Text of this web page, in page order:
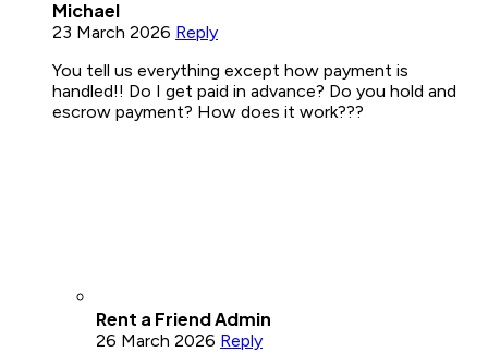
Michael
23 March 2026 Reply
You tell us everything except how payment is
handled!! Do I get paid in advance? Do you hold and
escrow payment? How does it work???
Rent a Friend Admin
26 March 2026 Reply